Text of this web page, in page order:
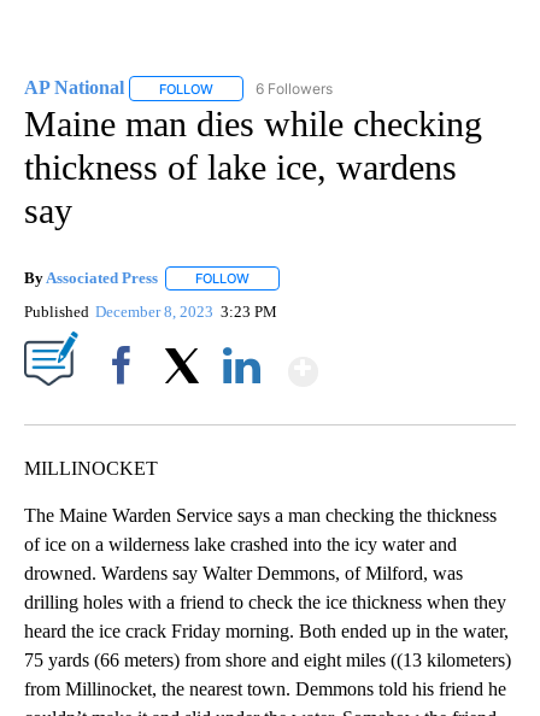
AP National FOLLOW FOLLOW "AP NATIONAL" TO RECEIVE
6 Followers
Maine man dies while checking
thickness of lake ice, wardens
say
By Associated Press FOLLOW
Published December 8, 2023 3:23 PM
MILLINOCKET
The Maine Warden Service says a man checking the thickness
of ice on a wilderness lake crashed into the icy water and
drowned. Wardens say Walter Demmons, of Milford, was
drilling holes with a friend to check the ice thickness when they
heard the ice crack Friday morning. Both ended up in the water,
75 yards (66 meters) from shore and eight miles ((13 kilometers)
from Millinocket, the nearest town. Demmons told his friend he